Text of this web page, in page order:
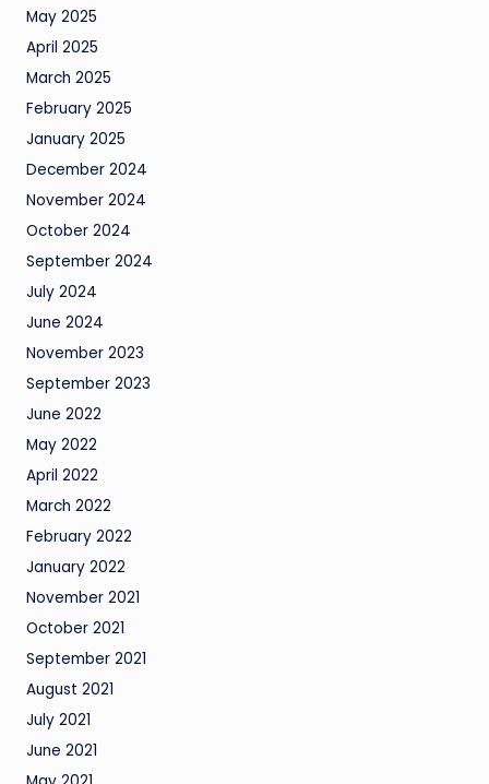
May 2025
April 2025
March 2025
February 2025
January 2025
December 2024
November 2024
October 2024
September 2024
July 2024
June 2024
November 2023
September 2023
June 2022
May 2022
April 2022
March 2022
February 2022
January 2022
November 2021
October 2021
September 2021
August 2021
July 2021
June 2021